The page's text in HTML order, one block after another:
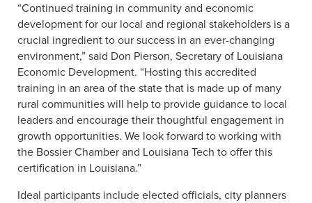
“Continued training in community and economic
development for our local and regional stakeholders is a
crucial ingredient to our success in an ever-changing
environment,” said Don Pierson, Secretary of Louisiana
Economic Development. “Hosting this accredited
training in an area of the state that is made up of many
rural communities will help to provide guidance to local
leaders and encourage their thoughtful engagement in
growth opportunities. We look forward to working with
the Bossier Chamber and Louisiana Tech to offer this
certification in Louisiana.”
Ideal participants include elected officials, city planners